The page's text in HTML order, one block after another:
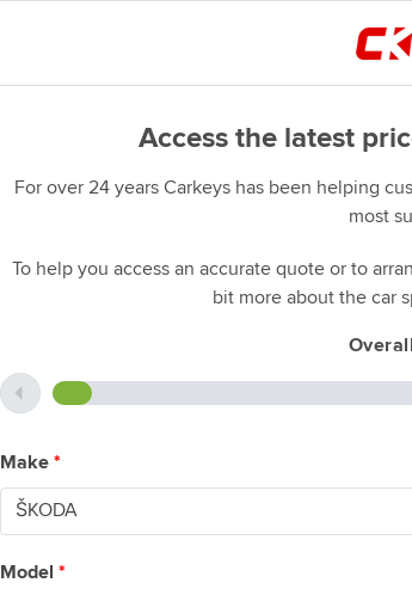
Access the latest
For over 24 years Carkeys has been helping
most
To help you access an accurate quote or to
bit more about the car
Make *
Model *